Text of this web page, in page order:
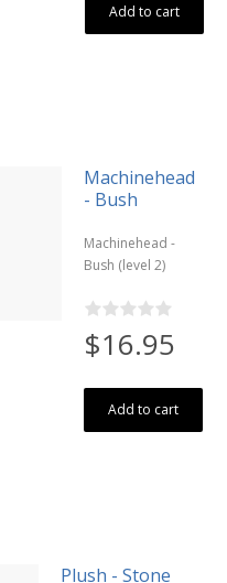
Add to cart
Machinehead
- Bush
Machinehead -
Bush (level 2)
$16.95
Add to cart
Plush - Stone